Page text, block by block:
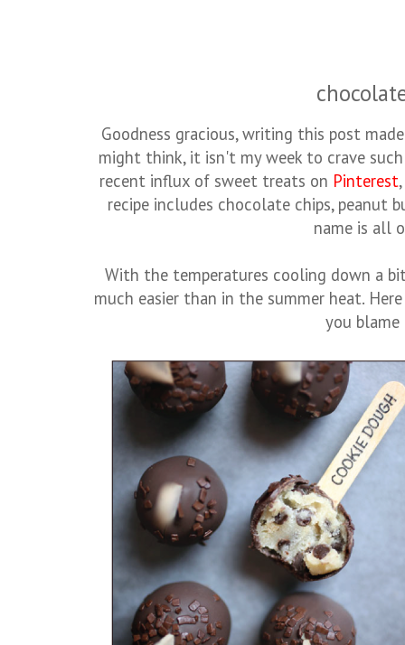
Goodness gracious, writing this post
might think, it isn't my week to crave
recent influx of sweet treats on Pinterest
recipe includes chocolate chips, peanut
name is all
With the temperatures cooling down a
much easier than in the summer heat.
you blame